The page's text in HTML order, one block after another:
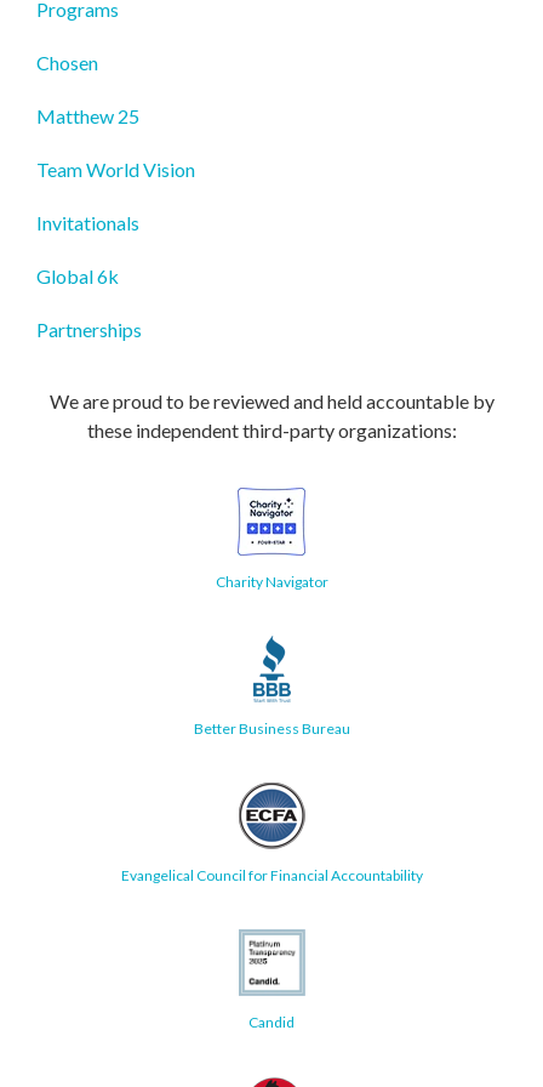
Programs
Chosen
Matthew 25
Team World Vision
Invitationals
Global 6k
Partnerships
We are proud to be reviewed and held accountable by
these independent third-party organizations:
Charity Navigator
Better Business Bureau
Evangelical Council for Financial Accountability
Candid